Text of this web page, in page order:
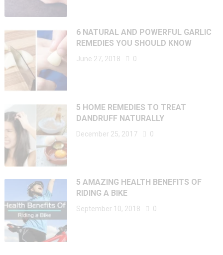
6 NATURAL AND POWERFUL GARLIC
REMEDIES YOU SHOULD KNOW
June 27, 2018 0
5 HOME REMEDIES TO TREAT
DANDRUFF NATURALLY
December 25, 2017 0
5 AMAZING HEALTH BENEFITS OF
RIDING A BIKE
September 10, 2018 0